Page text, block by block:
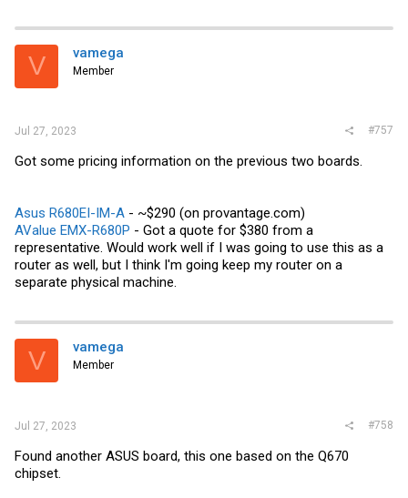
V vamega
Member
Jul 27, 2023 #757
Got some pricing information on the previous two boards.
Asus R680EI-IM-A - ~$290 (on provantage.com)
AValue EMX-R680P - Got a quote for $380 from a
representative. Would work well if I was going to use this as a
router as well, but I think I'm going keep my router on a
separate physical machine.
V vamega
Member
Jul 27, 2023 #758
Found another ASUS board, this one based on the Q670
chipset.